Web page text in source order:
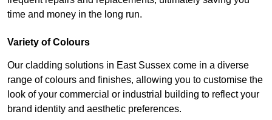
time and money in the long run.
Variety of Colours
Our cladding solutions in East Sussex come in a diverse
range of colours and finishes, allowing you to customise the
look of your commercial or industrial building to reflect your
brand identity and aesthetic preferences.